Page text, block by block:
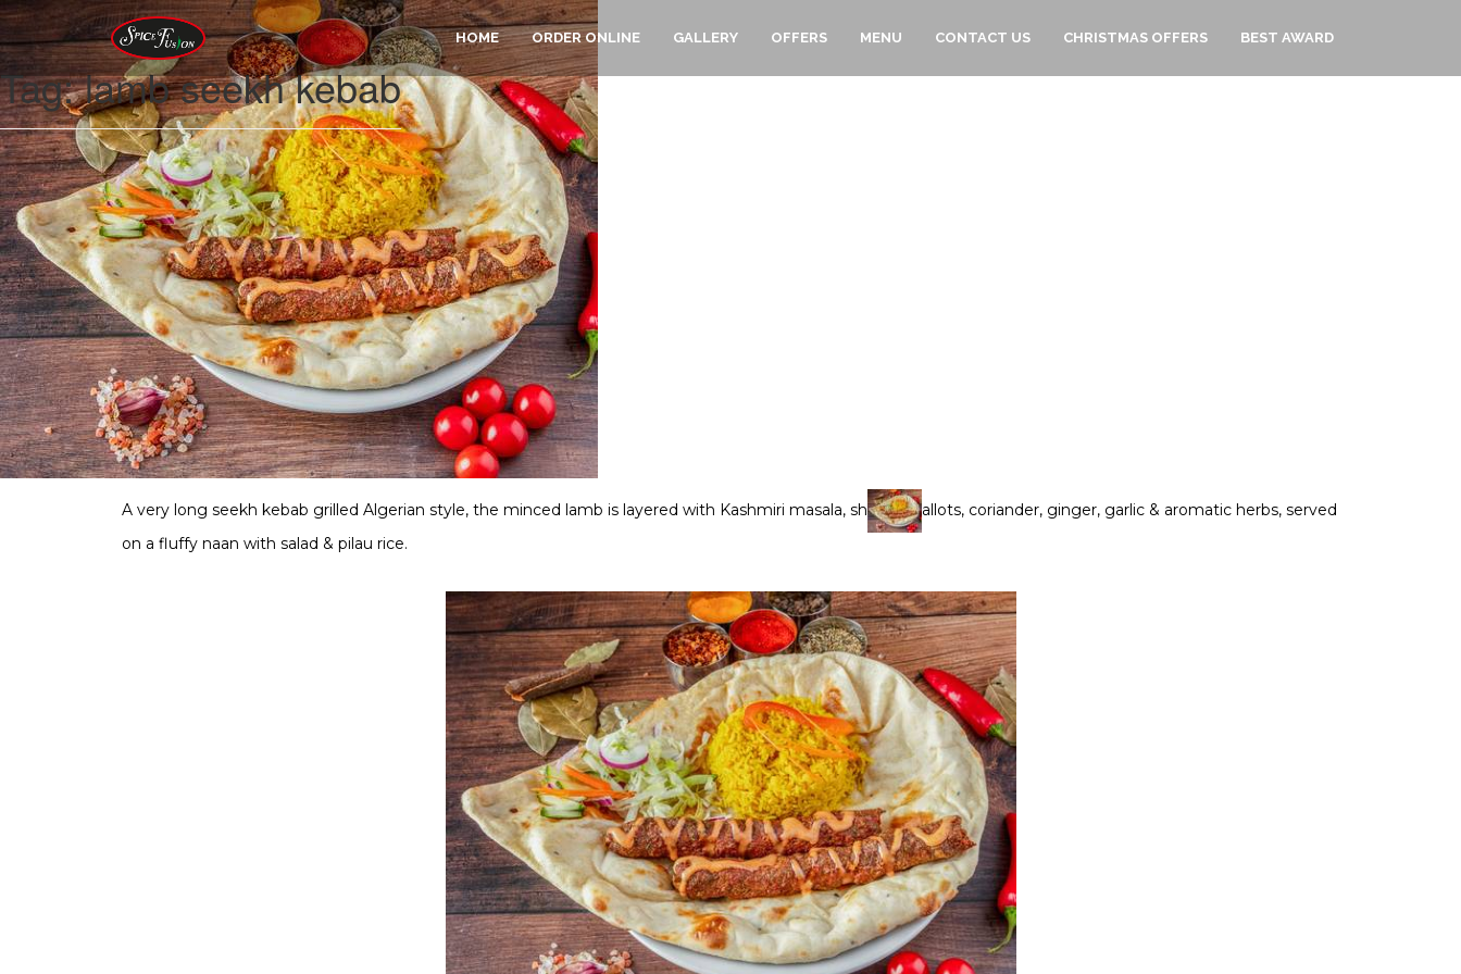
HOME ORDER ONLINE GALLERY OFFERS MENU CONTACT US CHRISTMAS OFFERS BEST AWARD
Tag:lamb seekh kebab
A very long seekh kebab grilled Algerian style, the minced lamb is layered with Kashmiri masala, sh
allots, coriander, ginger, garlic & aromatic herbs, served
on a fluffy naan with salad & pilau rice.